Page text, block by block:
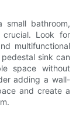
small bathroom,
Look for
multifunctional
sink can
space without
adding a wall-
and create a